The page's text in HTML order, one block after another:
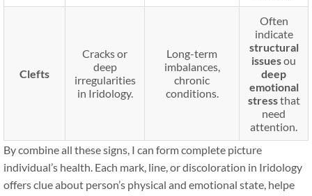
Clefts
Cracks or
deep
irregularities
in Iridology.
Long-term
imbalances,
chronic
conditions.
Often
indicate
structural
issuesou
deep
emotional
stressthat
need
attention.
By combine all these signs, I can form complete picture
individual’s health. Each mark, line, or discoloration in Iridology
offers clue about person’s physical and emotional state, helpe